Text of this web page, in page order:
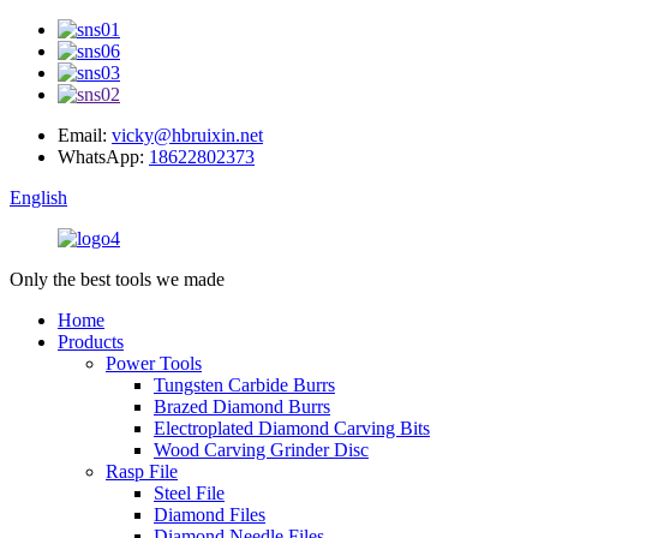
Email: vicky@hbruixin.net
WhatsApp: 18622802373
English
Only the best tools we made
Home
Products
Power Tools
Tungsten Carbide Burrs
Brazed Diamond Burrs
Electroplated Diamond Carving Bits
Wood Carving Grinder Disc
Rasp File
Steel File
Diamond Files